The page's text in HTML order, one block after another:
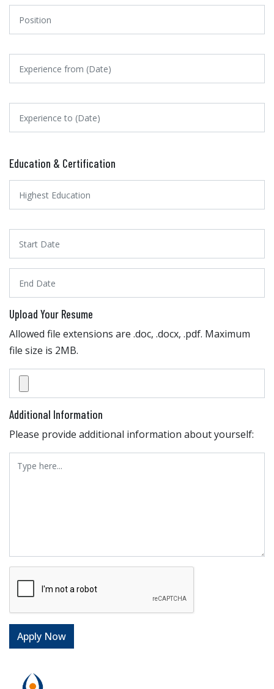
Education & Certification
Upload Your Resume
Allowed file extensions are .doc, .docx, .pdf. Maximum
file size is 2MB.
Additional Information
Please provide additional information about yourself: